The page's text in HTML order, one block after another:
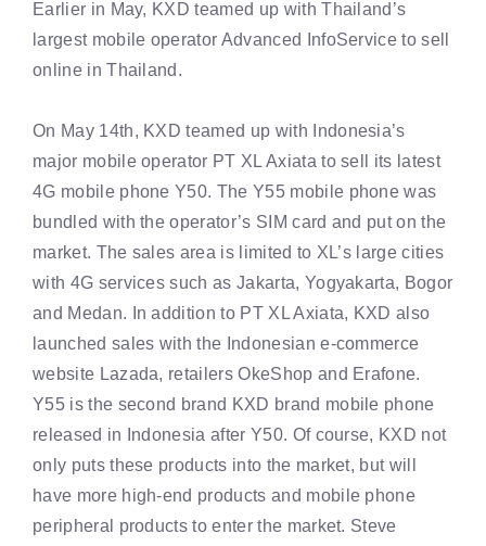
Earlier in May, KXD teamed up with Thailand’s
largest mobile operator Advanced InfoService to sell
online in Thailand.
On May 14th, KXD teamed up with Indonesia’s
major mobile operator PT XL Axiata to sell its latest
4G mobile phone Y50. The Y55 mobile phone was
bundled with the operator’s SIM card and put on the
market. The sales area is limited to XL’s large cities
with 4G services such as Jakarta, Yogyakarta, Bogor
and Medan. In addition to PT XL Axiata, KXD also
launched sales with the Indonesian e-commerce
website Lazada, retailers OkeShop and Erafone.
Y55 is the second brand KXD brand mobile phone
released in Indonesia after Y50. Of course, KXD not
only puts these products into the market, but will
have more high-end products and mobile phone
peripheral products to enter the market. Steve